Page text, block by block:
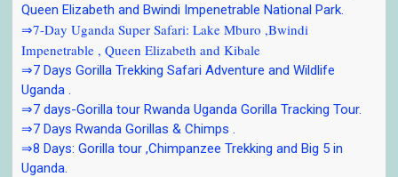
Queen Elizabeth and Bwindi Impenetrable National Park.
⇒7-Day Uganda Super Safari: Lake Mburo ,Bwindi
Impenetrable , Queen Elizabeth and Kibale
⇒7 Days Gorilla Trekking Safari Adventure and Wildlife
Uganda .
⇒7 days-Gorilla tour Rwanda Uganda Gorilla Tracking Tour.
⇒7 Days Rwanda Gorillas & Chimps .
⇒8 Days: Gorilla tour ,Chimpanzee Trekking and Big 5 in
Uganda.